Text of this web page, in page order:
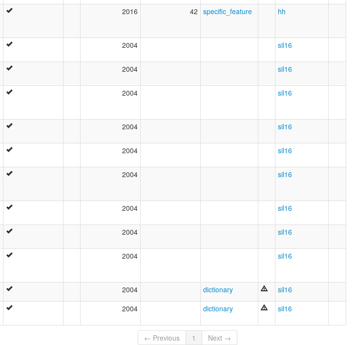
2016 42 specific_feature hh
2004 sil16
2004 sil16
2004 sil16
2004 sil16
2004 sil16
2004 sil16
2004 sil16
2004 sil16
2004 sil16
2004 dictionary sil16
2004 dictionary sil16
← Previous 1 Next →